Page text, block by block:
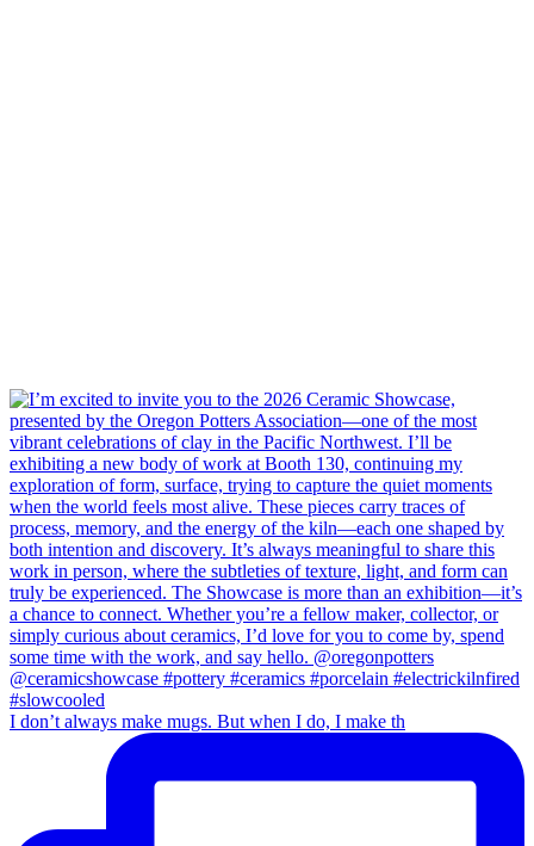
I don’t always make mugs. But when I do, I make th